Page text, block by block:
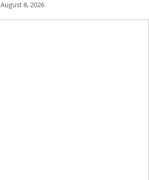
August 8, 2026